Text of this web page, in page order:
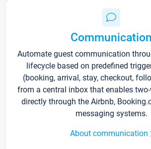
Communication
Automate guest communication
lifecycle based on predefined
(booking, arrival, stay, checkout,
from a central inbox that enables
directly through the Airbnb,
messaging systems.
About communication